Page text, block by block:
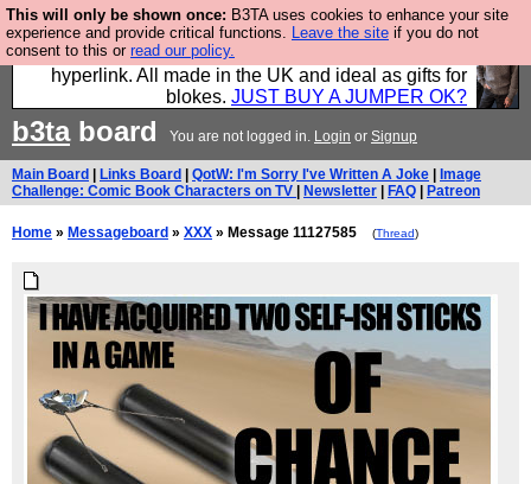
This will only be shown once: B3TA uses cookies to enhance your site
experience and provide critical functions. Leave the site if you do not
consent to this or read our policy.
Hebtro make trousers and shirts and boots and
jumpers, and will sell them to you using this internet
hyperlink. All made in the UK and ideal as gifts for
blokes. JUST BUY A JUMPER OK?
b3taboard You are not logged in. Login or Signup
Main Board Links Board QotW: I'm Sorry I've Written A Joke
Image
Challenge: Comic Book Characters on TV
Newsletter FAQ Patreon
Home » Messageboard » XXX » Message 11127585 (Thread)